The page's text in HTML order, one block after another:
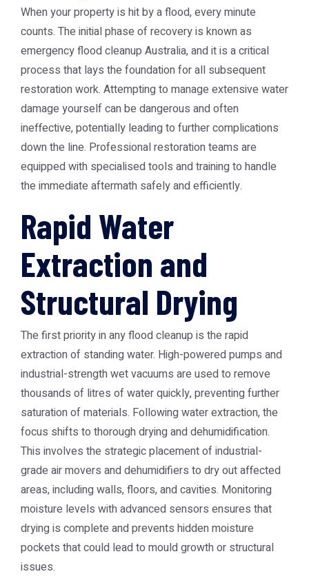
When your property is hit by a flood, every minute
counts. The initial phase of recovery is known as
emergency flood cleanup Australia, and it is a critical
process that lays the foundation for all subsequent
restoration work. Attempting to manage extensive water
damage yourself can be dangerous and often
ineffective, potentially leading to further complications
down the line. Professional restoration teams are
equipped with specialised tools and training to handle
the immediate aftermath safely and efficiently.
Rapid Water
Extraction and
Structural Drying
The first priority in any flood cleanup is the rapid
extraction of standing water. High-powered pumps and
industrial-strength wet vacuums are used to remove
thousands of litres of water quickly, preventing further
saturation of materials. Following water extraction, the
focus shifts to thorough drying and dehumidification.
This involves the strategic placement of industrial-
grade air movers and dehumidifiers to dry out affected
areas, including walls, floors, and cavities. Monitoring
moisture levels with advanced sensors ensures that
drying is complete and prevents hidden moisture
pockets that could lead to mould growth or structural
issues.